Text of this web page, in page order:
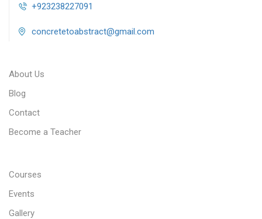
+923238227091
concretetoabstract@gmail.com
About Us
Blog
Contact
Become a Teacher
Courses
Events
Gallery